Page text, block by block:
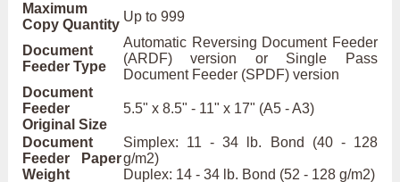
Maximum
Copy Quantity
Up to 999
Document
Feeder Type
Automatic Reversing Document Feeder
(ARDF) version or Single Pass
Document Feeder (SPDF) version
Document
Feeder
Original Size
5.5" x 8.5" - 11" x 17" (A5 - A3)
Document
Feeder Paper
Weight
Simplex: 11 - 34 lb. Bond (40 - 128
g/m2)
Duplex: 14 - 34 lb. Bond (52 - 128 g/m2)